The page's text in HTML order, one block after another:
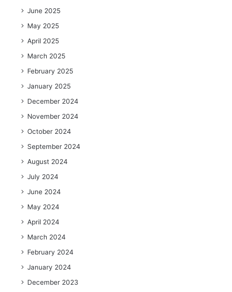
June 2025
May 2025
April 2025
March 2025
February 2025
January 2025
December 2024
November 2024
October 2024
September 2024
August 2024
July 2024
June 2024
May 2024
April 2024
March 2024
February 2024
January 2024
December 2023